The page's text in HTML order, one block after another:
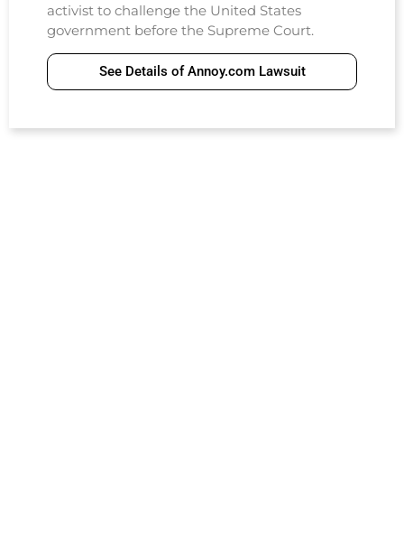
activist to challenge the United States
government before the Supreme Court.
See Details of Annoy.com Lawsuit